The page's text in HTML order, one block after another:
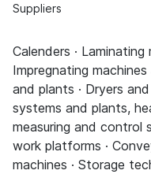
Suppliers
Calenders ·
Impregnating
and plants · Dryers
systems and plants,
measuring and control
work platforms ·
machines · Storage